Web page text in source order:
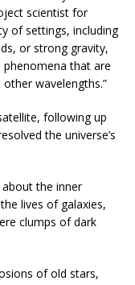
scientist for
of settings, including
or strong gravity,
that are
wavelengths.”
following up
the universe’s
the inner
lives of galaxies,
clumps of dark
of old stars,